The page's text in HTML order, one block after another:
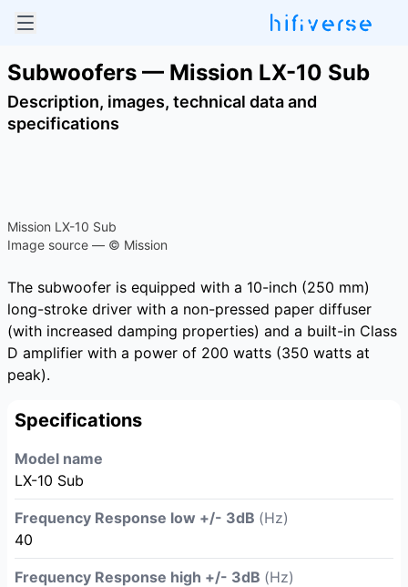
Subwoofers — Mission LX-10 Sub
Description, images, technical data and
specifications
Mission LX-10 Sub
Image source — © Mission
The subwoofer is equipped with a 10-inch (250 mm)
long-stroke driver with a non-pressed paper diffuser
(with increased damping properties) and a built-in Class
D amplifier with a power of 200 watts (350 watts at
peak).
Specifications
Model name
LX-10 Sub
Frequency Response low +/- 3dB (Hz)
40
Frequency Response high +/- 3dB (Hz)